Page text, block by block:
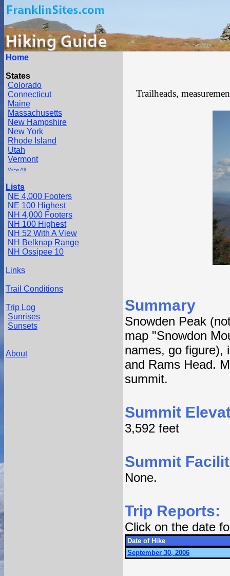
Home
States
Colorado
Connecticut
Maine
Massachusetts
New Hampshire
New York
Rhode Island
Utah
Vermont
View All
Lists
NE 4,000 Footers
NE 100 Highest
NH 4,000 Footers
NH 100 Highest
NH 52 With A View
NH Belknap Range
NH Ossipee 10
Links
Trail Conditions
Trip Log
Sunrises
Sunsets
About
Trailheads,
Summary
Snowden Peak
map "Snowdon
names, go figure),
and Rams Head.
summit.
Summit
3,592 feet
Summit
None.
Trip Reports:
Click on the date
Date of Hike
September 30, 2006